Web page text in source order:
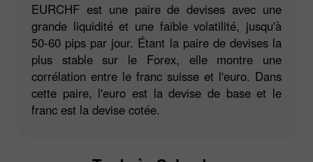
EURCHF est une paire de devises avec une
grande liquidité et une faible volatilité, jusqu'à
50-60 pips par jour. Étant la paire de devises la
plus stable sur le Forex, elle montre une
corrélation entre le franc suisse et l'euro. Dans
cette paire, l'euro est la devise de base et le
franc est la devise cotée.